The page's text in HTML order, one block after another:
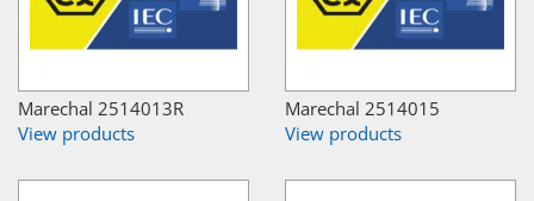
Marechal 2514013R
View products
Marechal 2514015
View products